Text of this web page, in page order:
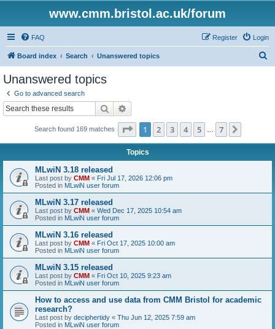
www.cmm.bristol.ac.uk/forum
FAQ Login
Register
Board index Search Unanswered topics
Unanswered topics
Go to advanced search
Search
Search found 169 matches Page 1of 7
1 2 3 4 5 7
Topics
MLwiN 3.18 released
Last post by CMM « Fri Jul 17, 2026 12:06 pm
Posted in MLwiN user forum
MLwiN 3.17 released
Last post by CMM « Wed Dec 17, 2025 10:54 am
Posted in MLwiN user forum
MLwiN 3.16 released
Last post by CMM « Fri Oct 17, 2025 10:00 am
Posted in MLwiN user forum
MLwiN 3.15 released
Last post by CMM « Fri Oct 10, 2025 9:23 am
Posted in MLwiN user forum
How to access and use data from CMM Bristol for academic
research?
Last post by deciphertidy « Thu Jun 12, 2025 7:59 am
Posted in MLwiN user forum